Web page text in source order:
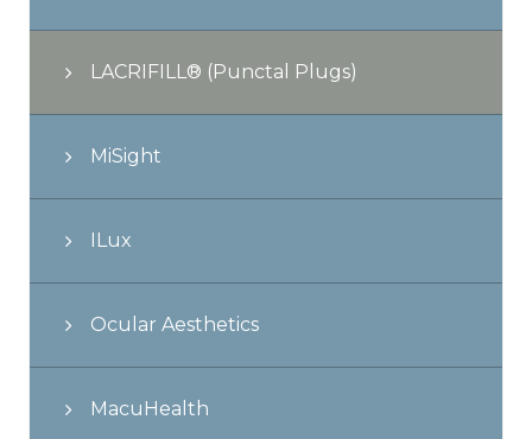
LACRIFILL® (Punctal Plugs)
MiSight
ILux
Ocular Aesthetics
MacuHealth